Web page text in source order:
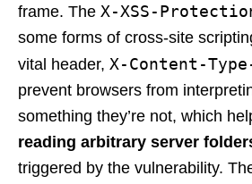
frame. The X-XSS-
some forms of cross-site
vital header, X-Content-
prevent browsers from
something they’re not, which
reading arbitrary server
triggered by the vulnerability.